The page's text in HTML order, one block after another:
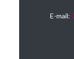
E-mail: